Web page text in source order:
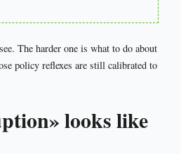
The harder one is what to do about
policy reflexes are still calibrated to
looks like